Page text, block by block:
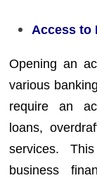
Access to
Opening an
various
require an
loans,
services.
business